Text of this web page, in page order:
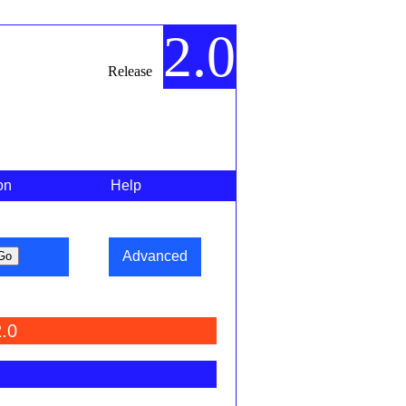
Release 2.0
Help
Advanced